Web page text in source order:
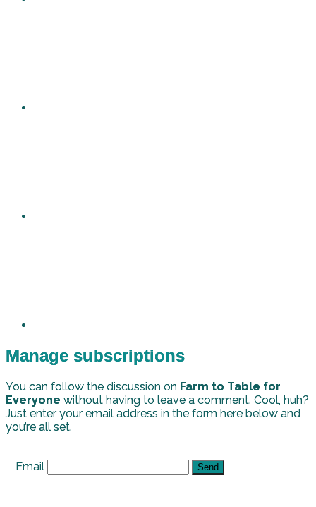
Manage subscriptions
You can follow the discussion on Farm to Table for
Everyone without having to leave a comment. Cool, huh?
Just enter your email address in the form here below and
you’re all set.
Email